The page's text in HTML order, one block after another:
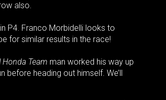
also.
P4. Franco Morbidelli looks to
for similar results in the race!
Honda Team man worked his way up
heading out himself. We’ll